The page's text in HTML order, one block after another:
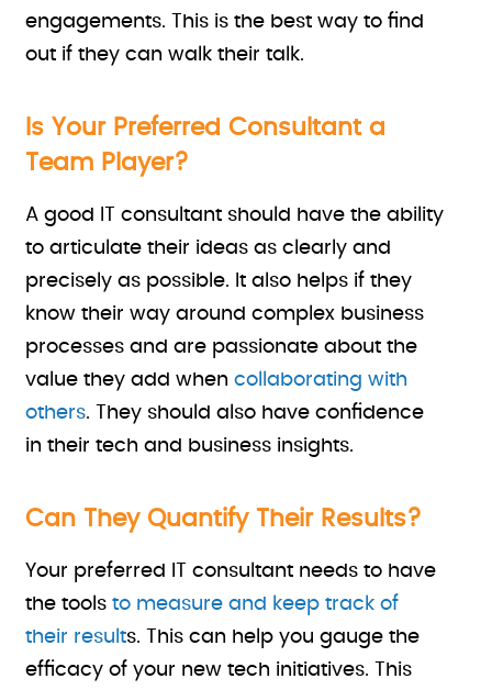
engagements. This is the best way to find
out if they can walk their talk.
Is Your Preferred Consultant a
Team Player?
A good IT consultant should have the ability
to articulate their ideas as clearly and
precisely as possible. It also helps if they
know their way around complex business
processes and are passionate about the
value they add whencollaborating with
others. They should also have confidence
in their tech and business insights.
Can They Quantify Their Results?
Your preferred IT consultant needs to have
the toolsto measure and keep track of
their results. This can help you gauge the
efficacy of your new tech initiatives. This